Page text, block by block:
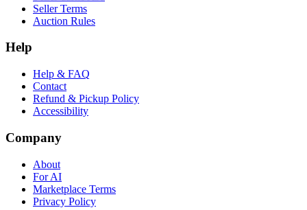
Seller Terms
Auction Rules
Help
Help & FAQ
Contact
Refund & Pickup Policy
Accessibility
Company
About
For AI
Marketplace Terms
Privacy Policy